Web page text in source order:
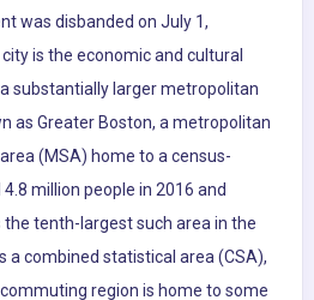
was disbanded on July 1,
is the economic and cultural
substantially larger metropolitan
as Greater Boston, a metropolitan
(MSA) home to a census-
million people in 2016 and
the tenth-largest such area in the
a combined statistical area (CSA),
region is home to some